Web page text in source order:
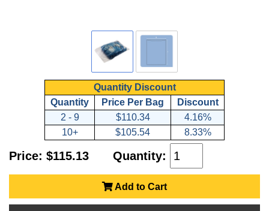
Quantity Discount
Quantity
Price Per Bag
Discount
2 - 9
$110.34
4.16%
10+
$105.54 8.33%
Price: $115.13 Quantity:
Add to Cart